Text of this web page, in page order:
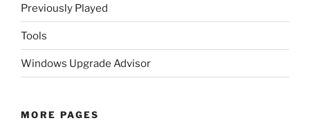
Previously Played
Tools
Windows Upgrade Advisor
MORE PAGES